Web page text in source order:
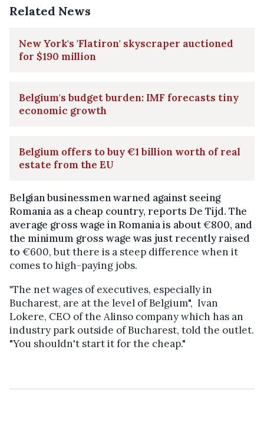
Related News
New York's 'Flatiron' skyscraper auctioned
for $190 million
Belgium's budget burden: IMF forecasts tiny
economic growth
Belgium offers to buy €1 billion worth of real
estate from the EU
Belgian businessmen warned against seeing
Romania as a cheap country, reports De Tijd. The
average gross wage in Romania is about€800, and
the minimum gross wage was just recently raised
to €600, but there is a steep difference when it
comes to high-paying jobs.
"The net wages of executives, especially in
Bucharest, are at the level of Belgium", Ivan
Lokere, CEO of the Alinso company which has an
industry park outside of Bucharest, told the outlet.
"You shouldn't start it for the cheap."